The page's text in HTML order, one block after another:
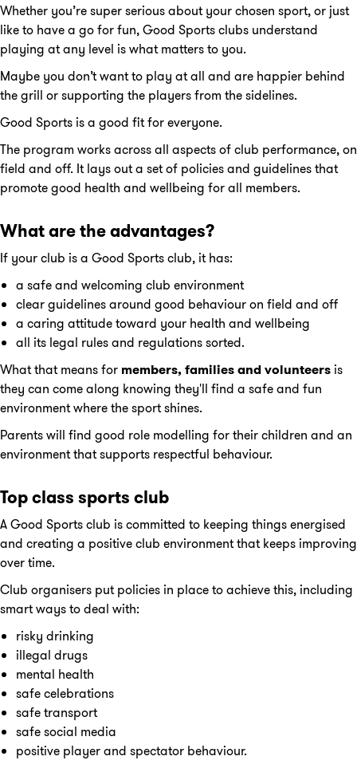
Whether you’re super serious about your chosen sport, or just
like to have a go for fun, Good Sports clubs understand
playing at any level is what matters to you.
Maybe you don’t want to play at all and are happier behind
the grill or supporting the players from the sidelines.
Good Sports is a good fit for everyone.
The program works across all aspects of club performance, on
field and off. It lays out a set of policies and guidelines that
promote good health and wellbeing for all members.
What are the advantages?
If your club is a Good Sports club, it has:
a safe and welcoming club environment
clear guidelines around good behaviour on field and off
a caring attitude toward your health and wellbeing
all its legal rules and regulations sorted.
What that means for members, familiesand volunteers is
they can come along knowing they'll find a safe and fun
environment where the sport shines.
Parents will find good role modelling for their children and an
environment that supports respectful behaviour.
Top class sports club
A Good Sports club is committed to keeping things energised
and creating a positive club environment that keeps improving
over time.
Club organisers put policies in place to achieve this, including
smart ways to deal with:
risky drinking
illegal drugs
mental health
safe celebrations
safe transport
safe social media
positive player and spectator behaviour.